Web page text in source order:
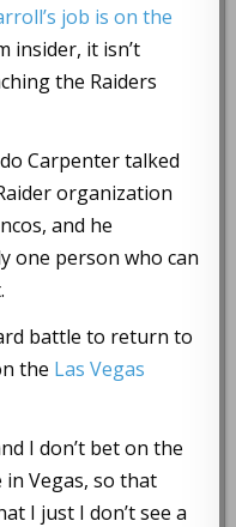
job is on the
insider, it isn’t
the Raiders
Carpenter talked
organization
and he
one person who can
battle to return to
the Las Vegas
I don’t bet on the
Vegas, so that
I just I don’t see a